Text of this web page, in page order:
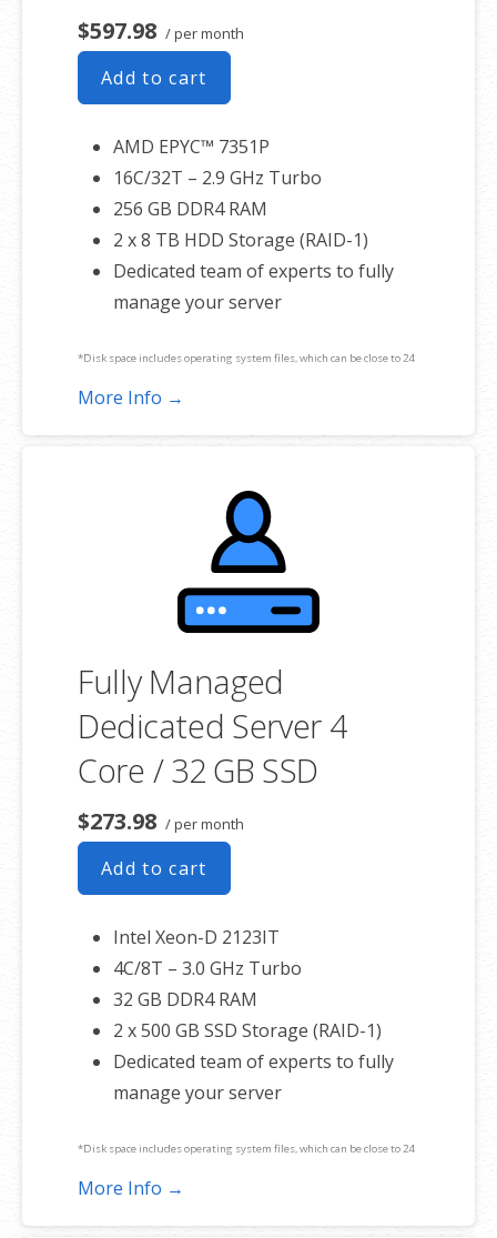
$597.98 / per month
Add to cart
AMD EPYC™ 7351P
16C/32T – 2.9 GHz Turbo
256 GB DDR4 RAM
2 x 8 TB HDD Storage (RAID-1)
Dedicated team of experts to fully
manage your server
*Disk space includes operating system files, which can be close to 24
GB on a Windows server. Please take that into consideration when
product. If you cancel the dedicated server product, you will lose the
associated SSL certificate as well.
More Info →
Fully Managed
Dedicated Server 4
Core / 32 GB SSD
$273.98 / per month
Add to cart
Intel Xeon-D 2123IT
4C/8T – 3.0 GHz Turbo
32 GB DDR4 RAM
2 x 500 GB SSD Storage (RAID-1)
Dedicated team of experts to fully
manage your server
*Disk space includes operating system files, which can be close to 24
GB on a Windows server. Please take that into consideration when
More Info →